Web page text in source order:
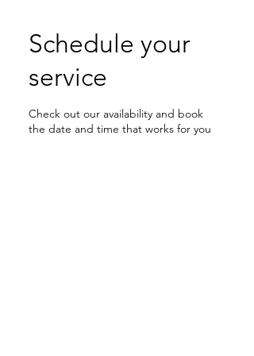
Schedule your
service
Check out our availability and book
the date and time that works for you